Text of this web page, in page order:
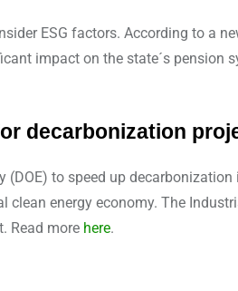
ESG factors. According to a
impact on the state´s pension
decarbonization
to speed up
energy economy. The
Read more here.